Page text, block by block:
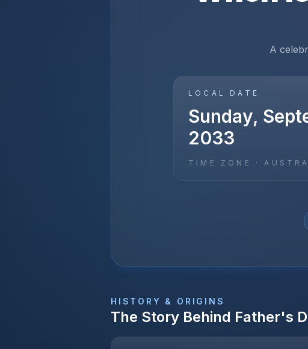
A
LOCAL DATE
Sunday,
2033
TIME ZONE ·
HISTORY & ORIGINS
The Story Behind Father's